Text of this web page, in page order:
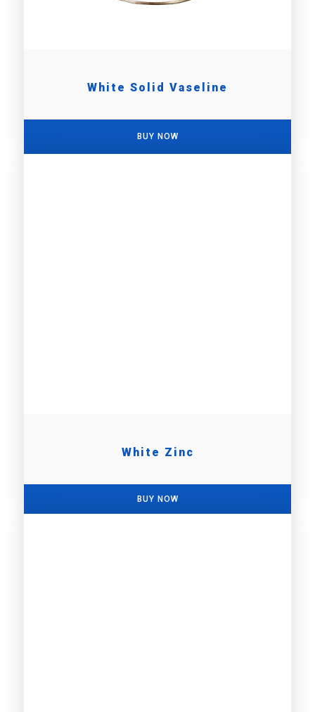
White Solid Vaseline
BUY NOW
White Zinc
BUY NOW